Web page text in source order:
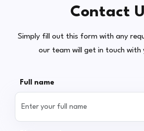
Contact
Simply fill out this form with any
our team will get in touch with
Full name